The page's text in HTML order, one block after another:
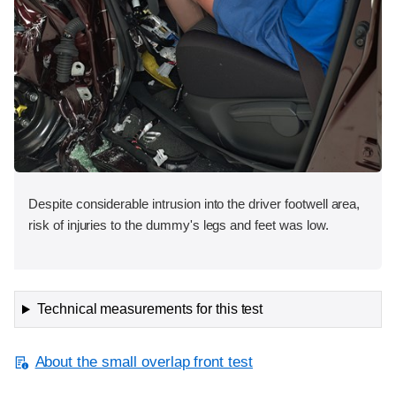
Despite considerable intrusion into the driver footwell area,
risk of injuries to the dummy's legs and feet was low.
Technical measurements for this test
About the small overlap front test